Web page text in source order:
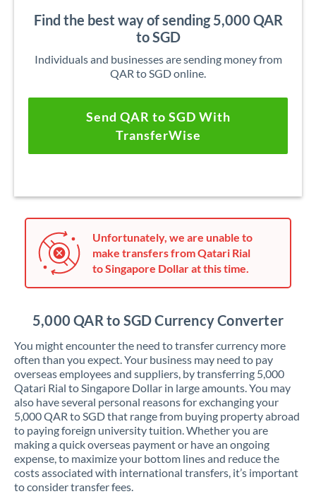
Find the best way of sending 5,000 QAR
to SGD
Individuals and businesses are sending money from
QAR to SGD online.
Send QAR to SGD With
TransferWise
Unfortunately, we are unable to
make transfers from Qatari Rial
to Singapore Dollar at this time.
5,000 QAR to SGD Currency Converter
You might encounter the need to transfer currency more
often than you expect. Your business may need to pay
overseas employees and suppliers, by transferring 5,000
Qatari Rial to Singapore Dollar in large amounts. You may
also have several personal reasons for exchanging your
5,000 QAR to SGD that range from buying property abroad
to paying foreign university tuition. Whether you are
making a quick overseas payment or have an ongoing
expense, to maximize your bottom lines and reduce the
costs associated with international transfers, it’s important
to consider transfer fees.